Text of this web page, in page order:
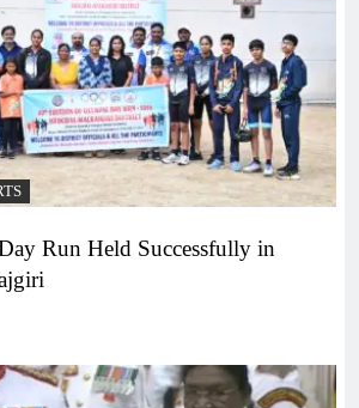
Run Held Successfully in